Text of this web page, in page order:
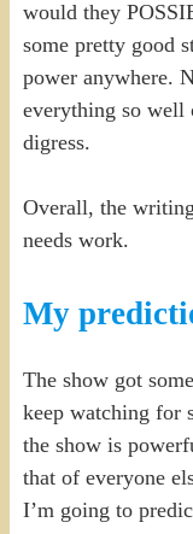
would they
some pretty good
power anywhere.
everything so
digress.
Overall, the
needs work.
My
The show got
keep watching for
the show is
that of everyone
I’m going to